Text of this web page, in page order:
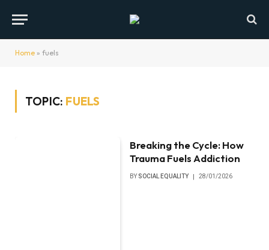
Home » fuels
TOPIC: FUELS
Breaking the Cycle: How
Trauma Fuels Addiction
BY SOCIAL EQUALITY 28/01/2026